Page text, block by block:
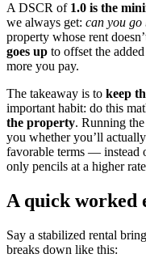
A DSCR of 1.0 is the
we always get: can you go
property whose rent
goes up to offset the
more you pay.
The takeaway is to keep
important habit: do this
the property. Running
you whether you’ll
favorable terms — instead
only pencils at a higher
A quick worked
Say a stabilized rental
breaks down like this: